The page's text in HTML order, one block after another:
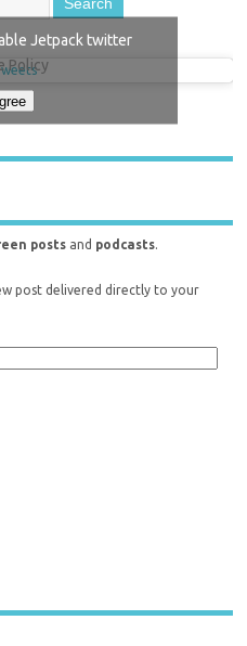
Jetpack twitter
Policy
posts and podcasts.
post delivered directly to your